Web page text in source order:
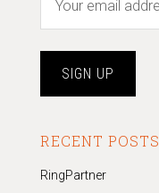
RECENT POSTS
RingPartner